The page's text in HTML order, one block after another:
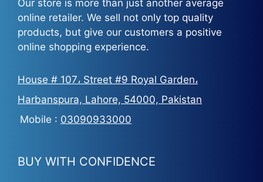
Our store is more than just another average
online retailer. We sell not only top quality
products, but give our customers a positive
online shopping experience.
House # 107، Street #9 Royal Garden،
Harbanspura, Lahore, 54000, Pakistan
Mobile : 03090933000
BUY WITH CONFIDENCE